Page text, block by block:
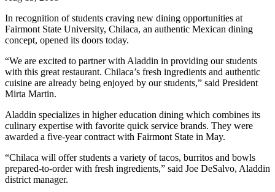
In recognition of students craving new dining opportunities at
Fairmont State University, Chilaca, an authentic Mexican dining
concept, opened its doors today.
“We are excited to partner with Aladdin in providing our students
with this great restaurant. Chilaca’s fresh ingredients and authentic
cuisine are already being enjoyed by our students,” said President
Mirta Martin.
Aladdin specializes in higher education dining which combines its
culinary expertise with favorite quick service brands. They were
awarded a five-year contract with Fairmont State in May.
“Chilaca will offer students a variety of tacos, burritos and bowls
prepared-to-order with fresh ingredients,” said Joe DeSalvo, Aladdin
district manager.